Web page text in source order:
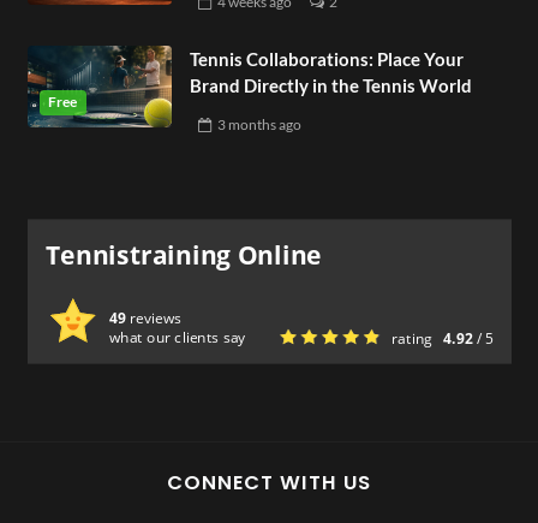
Tennis Collaborations: Place Your
Brand Directly in the Tennis World
3 monthsago
Tennistraining Online
49reviews
what our clients say rating 4.92/ 5
CONNECT WITH US